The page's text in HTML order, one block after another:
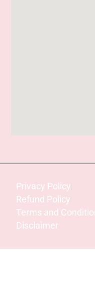
Privacy Policy
Refund Policy
Terms and
Disclaimer